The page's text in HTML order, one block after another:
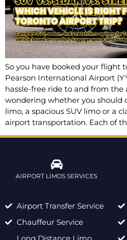
So you have booked your flight
Pearson International Airport
hassle-free ride to and from the
wondering whether you should
limo‚ a spacious SUV limo or a
airport transportation. Each of
AIRPORT LIMOS SERVICES
Airport Transfer Service
Chauffeur Service